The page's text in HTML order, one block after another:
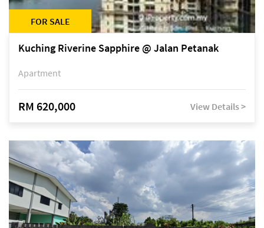
FOR SALE
Kuching Riverine Sapphire @ Jalan Petanak
Apartment
RM 620,000 View Details >